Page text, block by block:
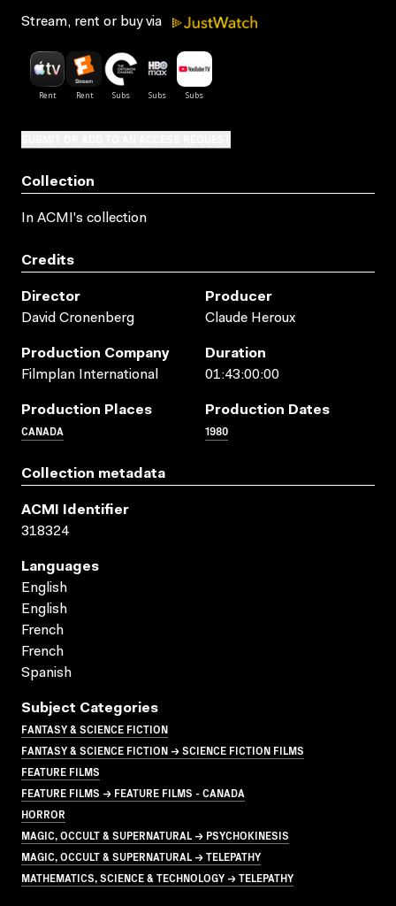
Stream, rent or buy via
Collection
In ACMI's collection
Credits
Director
David Cronenberg
Producer
Claude Heroux
Production Company
Filmplan International
Duration
01:43:00:00
Production Places
CANADA
Production Dates
1980
Collection metadata
ACMI Identifier
318324
Languages
English
English
French
French
Spanish
Subject Categories
FANTASY & SCIENCE FICTION
FANTASY & SCIENCE FICTION → SCIENCE FICTION FILMS
FEATURE FILMS
FEATURE FILMS → FEATURE FILMS - CANADA
HORROR
MAGIC, OCCULT & SUPERNATURAL → PSYCHOKINESIS
MAGIC, OCCULT & SUPERNATURAL → TELEPATHY
MATHEMATICS, SCIENCE & TECHNOLOGY → TELEPATHY